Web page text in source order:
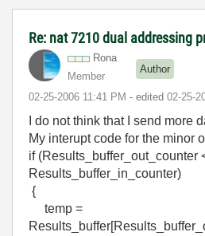
Re: nat 7210 dual addressing
Rona
Member
Author
‎02-25-2006 11:41 PM - edited ‎02-25-
I do not think that I send more
My interupt code for the minor
if (Results_buffer_out_counter
Results_buffer_in_counter)
{
temp =